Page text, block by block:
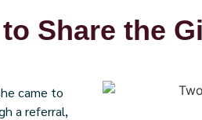
Share the
came to
a referral,